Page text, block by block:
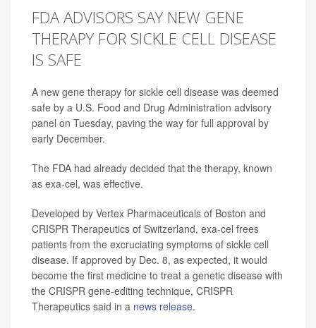
FDA ADVISORS SAY NEW GENE
THERAPY FOR SICKLE CELL DISEASE
IS SAFE
A new gene therapy for sickle cell disease was deemed
safe by a U.S. Food and Drug Administration advisory
panel on Tuesday, paving the way for full approval by
early December.
The FDA had already decided that the therapy, known
as exa-cel, was effective.
Developed by Vertex Pharmaceuticals of Boston and
CRISPR Therapeutics of Switzerland, exa-cel frees
patients from the excruciating symptoms of sickle cell
disease. If approved by Dec. 8, as expected, it would
become the first medicine to treat a genetic disease with
the CRISPR gene-editing technique, CRISPR
Therapeutics said in a news release.